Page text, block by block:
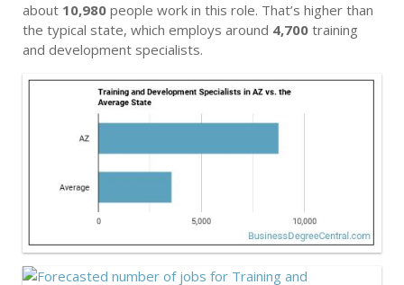
about 10,980 people work in this role. That’s higher than
the typical state, which employs around 4,700 training
and development specialists.